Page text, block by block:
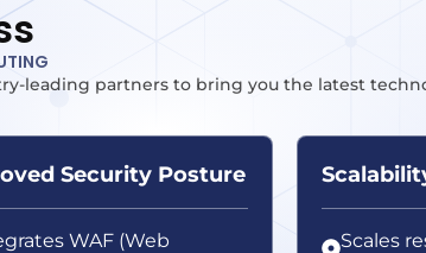
leading partners to bring you the latest
Security Posture
WAF (Web
Scales